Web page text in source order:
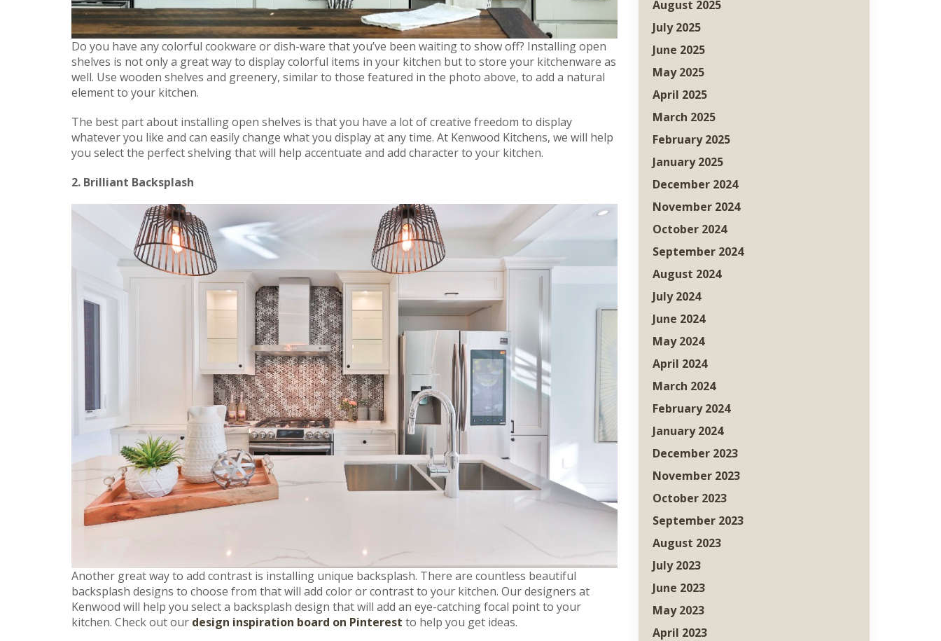
Do you have any colorful cookware or dish-ware that you’ve been waiting to show off? Installing open
shelves is not only a great way to display colorful items in your kitchen but to store your kitchenware as
well. Use wooden shelves and greenery, similar to those featured in the photo above, to add a natural
element to your kitchen.
The best part about installing open shelves is that you have a lot of creative freedom to display
whatever you like and can easily change what you display at any time. At Kenwood Kitchens, we will help
you select the perfect shelving that will help accentuate and add character to your kitchen.
2. Brilliant Backsplash
Another great way to add contrast is installing unique backsplash. There are countless beautiful
backsplash designs to choose from that will add color or contrast to your kitchen. Our designers at
Kenwood will help you select a backsplash design that will add an eye-catching focal point to your
kitchen. Check out our design inspiration board on Pinterest to help you get ideas.
August 2025
July 2025
June 2025
May 2025
April 2025
March 2025
February 2025
January 2025
December 2024
November 2024
October 2024
September 2024
August 2024
July 2024
June 2024
May 2024
April 2024
March 2024
February 2024
January 2024
December 2023
November 2023
October 2023
September 2023
August 2023
July 2023
June 2023
May 2023
April 2023